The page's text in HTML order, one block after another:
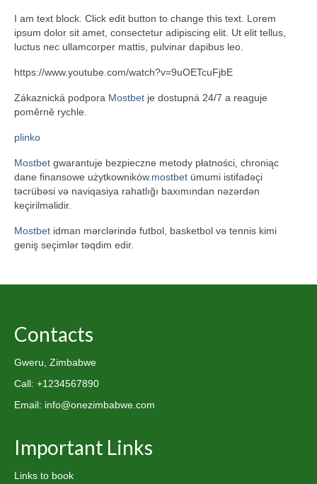
I am text block. Click edit button to change this text. Lorem
ipsum dolor sit amet, consectetur adipiscing elit. Ut elit tellus,
luctus nec ullamcorper mattis, pulvinar dapibus leo.
https://www.youtube.com/watch?v=9uOETcuFjbE
Zákaznická podpora Mostbet je dostupná 24/7 a reaguje
poměrně rychle.
plinko
Mostbet gwarantuje bezpieczne metody płatności, chroniąc
dane finansowe użytkowników. mostbet ümumi istifadəçi
təcrübəsi və naviqasiya rahatlığı baxımından nəzərdən
keçirilməlidir.
Mostbet idman mərclərində futbol, basketbol və tennis kimi
geniş seçimlər təqdim edir.
Contacts
Gweru, Zimbabwe
Call: +1234567890
Email: info@onezimbabwe.com
Important Links
Links to book